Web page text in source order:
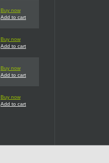
Buy now
Add to cart
Buy now
Add to cart
Buy now
Add to cart
Buy now
Add to cart